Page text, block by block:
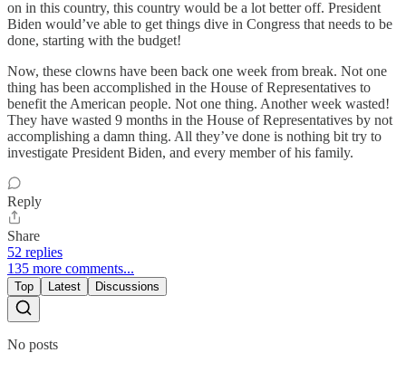
on in this country, this country would be a lot better off. President
Biden would’ve able to get things dive in Congress that needs to be
done, starting with the budget!
Now, these clowns have been back one week from break. Not one
thing has been accomplished in the House of Representatives to
benefit the American people. Not one thing. Another week wasted!
They have wasted 9 months in the House of Representatives by not
accomplishing a damn thing. All they’ve done is nothing bit try to
investigate President Biden, and every member of his family.
Reply
Share
52 replies
135 more comments...
Top Latest Discussions
No posts